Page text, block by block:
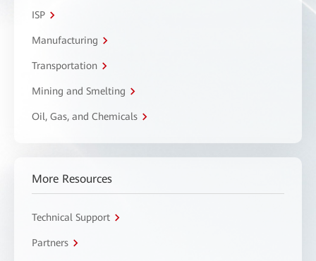
ISP
Manufacturing
Transportation
Mining and Smelting
Oil, Gas, and Chemicals
More Resources
Technical Support
Partners